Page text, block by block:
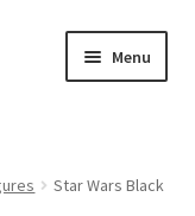
Menu
Star Wars Black